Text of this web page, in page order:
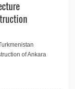
of Ankara